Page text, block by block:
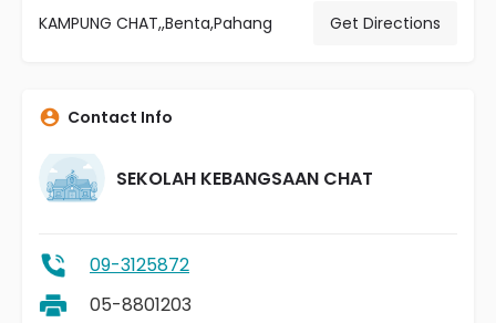
KAMPUNG CHAT,,Benta,Pahang Get Directions
Contact Info
SEKOLAH KEBANGSAAN CHAT
09-3125872
05-8801203